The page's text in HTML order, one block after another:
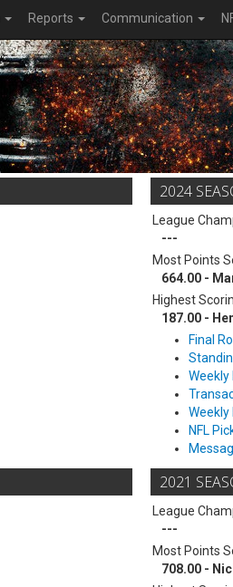
Reports Communication
2024
League
---
Most Points
664.00 -
Highest
187.00 -
Final
Weekly
Weekly
NFL
2021
League
---
Most Points
708.00 -